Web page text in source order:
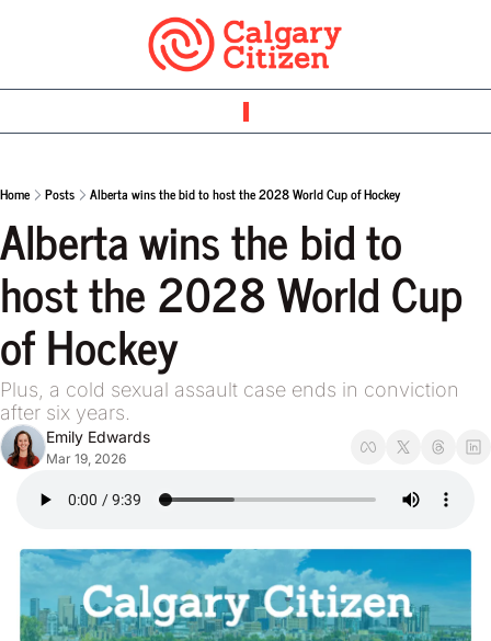
Home Posts Alberta wins the bid to host the 2028 World Cup of Hockey
Alberta wins the bid to
host the 2028 World Cup
of Hockey
Plus, a cold sexual assault case ends in conviction
after six years.
Emily Edwards
Mar 19, 2026